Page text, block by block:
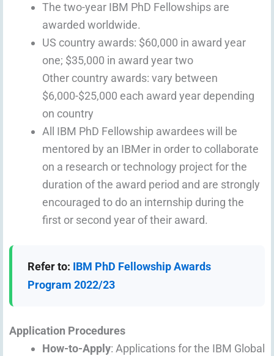
The two-year IBM PhD Fellowships are
awarded worldwide.
US country awards: $60,000 in award year
one; $35,000 in award year two
Other country awards: vary between
$6,000-$25,000 each award year depending
on country
All IBM PhD Fellowship awardees will be
mentored by an IBMer in order to collaborate
on a research or technology project for the
duration of the award period and are strongly
encouraged to do an internship during the
first or second year of their award.
Refer to: IBM PhD Fellowship Awards
Program 2022/23
Application Procedures
How-to-Apply: Applications for the IBM Global